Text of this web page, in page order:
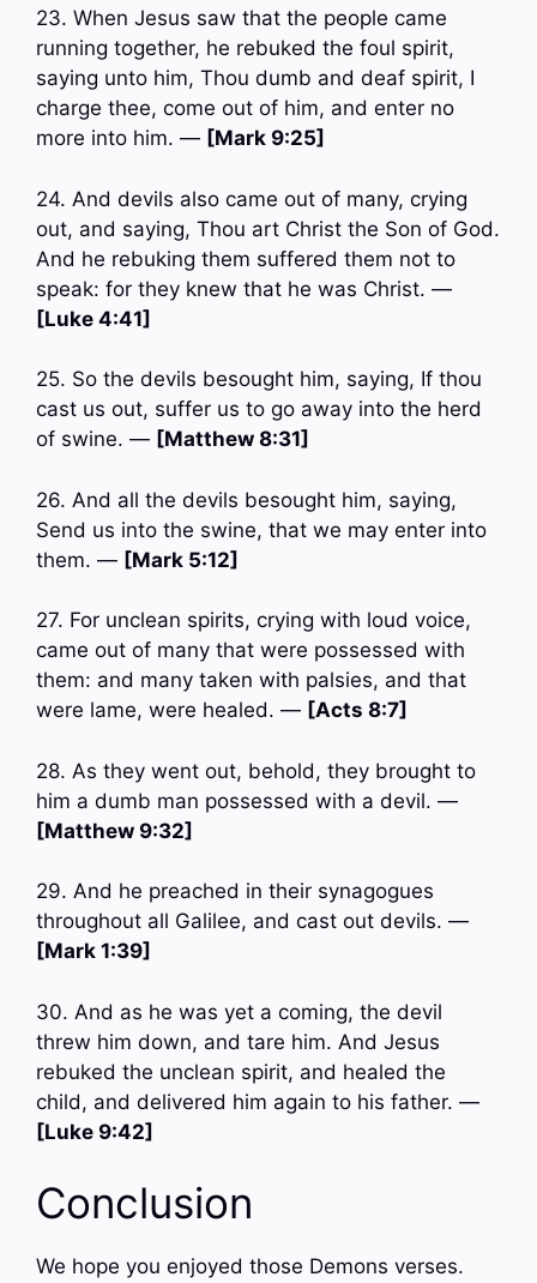
23. When Jesus saw that the people came
running together, he rebuked the foul spirit,
saying unto him, Thou dumb and deaf spirit, I
charge thee, come out of him, and enter no
more into him. — [Mark 9:25]
24. And devils also came out of many, crying
out, and saying, Thou art Christ the Son of God.
And he rebuking them suffered them not to
speak: for they knew that he was Christ. —
[Luke 4:41]
25. So the devils besought him, saying, If thou
cast us out, suffer us to go away into the herd
of swine. — [Matthew 8:31]
26. And all the devils besought him, saying,
Send us into the swine, that we may enter into
them. — [Mark 5:12]
27. For unclean spirits, crying with loud voice,
came out of many that were possessed with
them: and many taken with palsies, and that
were lame, were healed. — [Acts 8:7]
28. As they went out, behold, they brought to
him a dumb man possessed with a devil. —
[Matthew 9:32]
29. And he preached in their synagogues
throughout all Galilee, and cast out devils. —
[Mark 1:39]
30. And as he was yet a coming, the devil
threw him down, and tare him. And Jesus
rebuked the unclean spirit, and healed the
child, and delivered him again to his father. —
[Luke 9:42]
Conclusion
We hope you enjoyed those Demons verses.